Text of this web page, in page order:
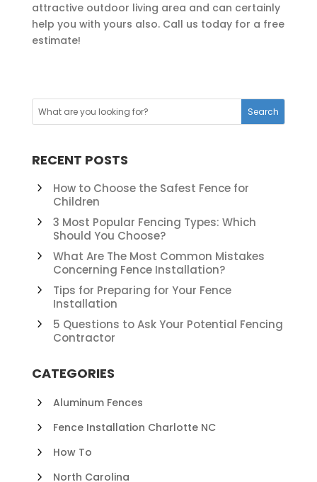
attractive outdoor living area and can certainly
help you with yours also. Call us today for a free
estimate!
RECENT POSTS
How to Choose the Safest Fence for
Children
3 Most Popular Fencing Types: Which
Should You Choose?
What Are The Most Common Mistakes
Concerning Fence Installation?
Tips for Preparing for Your Fence
Installation
5 Questions to Ask Your Potential Fencing
Contractor
CATEGORIES
Aluminum Fences
Fence Installation Charlotte NC
How To
North Carolina